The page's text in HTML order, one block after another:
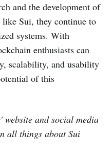
and the development of
Sui, they continue to
systems. With
enthusiasts can
scalability, and usability
of this
website and social media
all things about Sui